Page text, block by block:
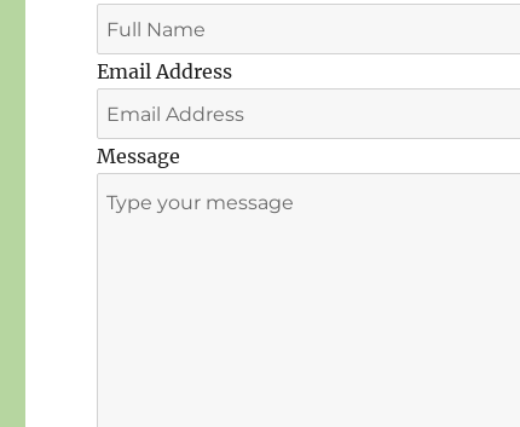
Email Address
Message